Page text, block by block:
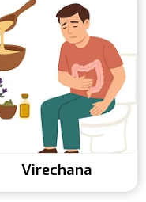
Virechana